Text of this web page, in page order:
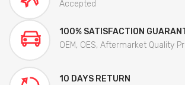
Accepted
100% SATISFACTION
OEM, OES, Aftermarket Quality
10 DAYS RETURN